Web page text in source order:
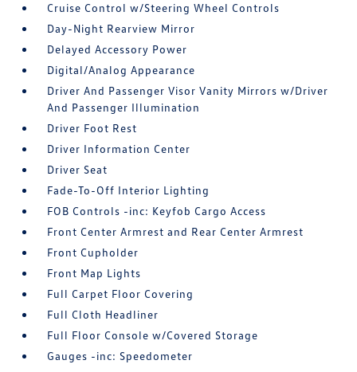
Cruise Control w/Steering Wheel Controls
Day-Night Rearview Mirror
Delayed Accessory Power
Digital/Analog Appearance
Driver And Passenger Visor Vanity Mirrors w/Driver
And Passenger Illumination
Driver Foot Rest
Driver Information Center
Driver Seat
Fade-To-Off Interior Lighting
FOB Controls -inc: Keyfob Cargo Access
Front Center Armrest and Rear Center Armrest
Front Cupholder
Front Map Lights
Full Carpet Floor Covering
Full Cloth Headliner
Full Floor Console w/Covered Storage
Gauges -inc: Speedometer